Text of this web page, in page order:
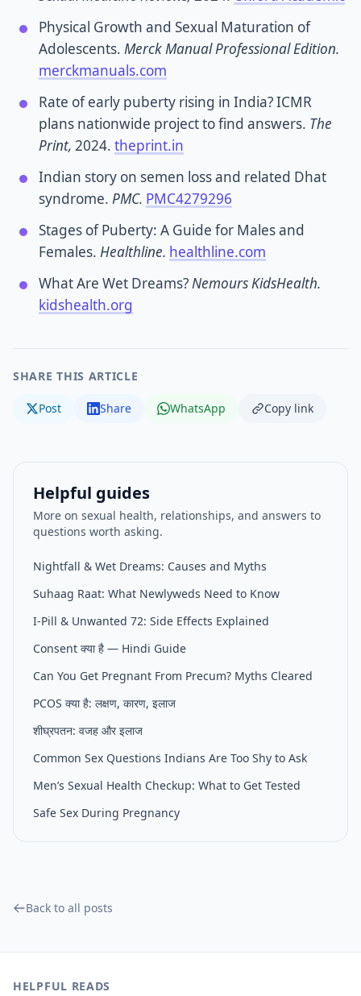
Physical Growth and Sexual Maturation of
Adolescents. Merck Manual Professional Edition.
merckmanuals.com
Rate of early puberty rising in India? ICMR
plans nationwide project to find answers. The
Print, 2024. theprint.in
Indian story on semen loss and related Dhat
syndrome. PMC. PMC4279296
Stages of Puberty: A Guide for Males and
Females. Healthline. healthline.com
What Are Wet Dreams?Nemours KidsHealth.
kidshealth.org
SHARE THIS ARTICLE
Post Share WhatsApp Copy link
Helpful guides
More on sexual health, relationships, and answers to
questions worth asking.
Nightfall & Wet Dreams: Causes and Myths
Suhaag Raat: What Newlyweds Need to Know
I-Pill & Unwanted 72: Side Effects Explained
Consent क्या है — Hindi Guide
Can You Get Pregnant From Precum? Myths Cleared
PCOS क्या है: लक्षण, कारण, इलाज
शीघ्रपतन: वजह और इलाज
Common Sex Questions Indians Are Too Shy to Ask
Men’s Sexual Health Checkup: What to Get Tested
Safe Sex During Pregnancy
Back to all posts
HELPFUL READS